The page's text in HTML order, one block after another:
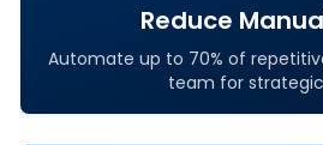
Reduce
Automate up to 70% of
team for